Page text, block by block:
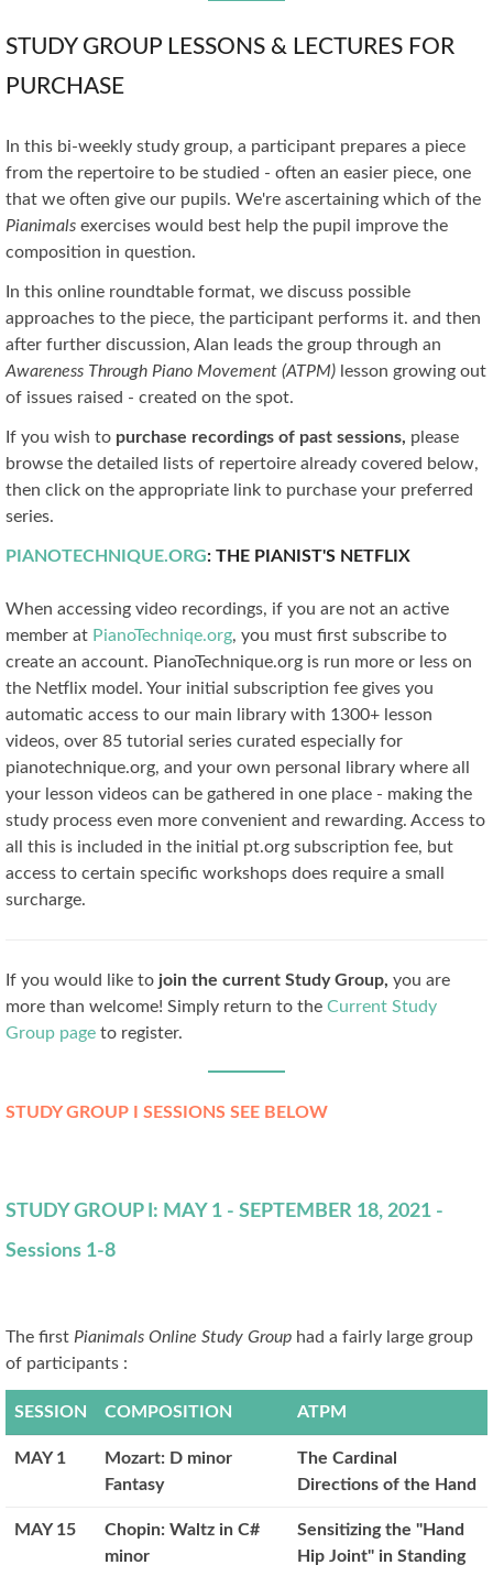
STUDY GROUP LESSONS & LECTURES FOR
PURCHASE
In this bi-weekly study group, a participant prepares a piece
from the repertoire to be studied - often an easier piece, one
that we often give our pupils. We're ascertaining which of the
Pianimals exercises would best help the pupil improve the
composition in question.
In this online roundtable format, we discuss possible
approaches to the piece, the participant performs it. and then
after further discussion, Alan leads the group through an
Awareness Through Piano Movement (ATPM) lesson growing out
of issues raised - created on the spot.
If you wish to purchase recordings of past sessions, please
browse the detailed lists of repertoire already covered below,
then click on the appropriate link to purchase your preferred
series.
PIANOTECHNIQUE.ORG: THE PIANIST'S NETFLIX
When accessing video recordings, if you are not an active
member at PianoTechniqe.org, you must first subscribe to
create an account. PianoTechnique.org is run more or less on
the Netflix model. Your initial subscription fee gives you
automatic access to our main library with 1300+ lesson
videos, over 85 tutorial series curated especially for
pianotechnique.org, and your own personal library where all
your lesson videos can be gathered in one place - making the
study process even more convenient and rewarding. Access to
all this is included in the initial pt.org subscription fee, but
access to certain specific workshops does require a small
surcharge.
If you would like to join the current Study Group, you are
more than welcome! Simply return to the Current Study
Group page to register.
STUDY GROUP I SESSIONS SEE BELOW
STUDY GROUP I: MAY 1 - SEPTEMBER 18, 2021 -
Sessions 1-8
The first Pianimals Online Study Group had a fairly large group
of participants :
SESSION COMPOSITION ATPM
MAY 1
Mozart: D minor
Fantasy
The Cardinal
Directions of the Hand
MAY 15
Chopin: Waltz in C#
minor
Sensitizing the "Hand
Hip Joint" in Standing